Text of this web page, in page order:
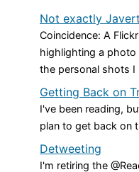
Not exactly
Coincidence: A
highlighting a
the personal shots I
Getting Back on
I've been reading,
plan to get back on
Detweeting
I'm retiring the